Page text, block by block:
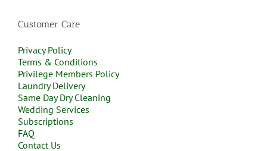
Customer Care
Privacy Policy
Terms & Conditions
Privilege Members Policy
Laundry Delivery
Same Day Dry Cleaning
Wedding Services
Subscriptions
FAQ
Contact Us